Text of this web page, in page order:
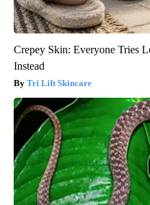
Crepey Skin: Everyone Tries
Instead
Tri Lift Skincare